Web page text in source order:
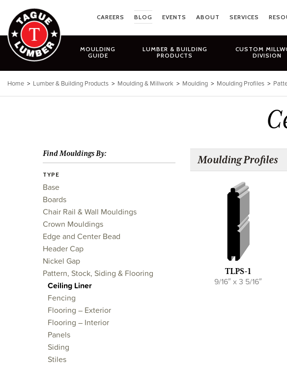
content
CAREERS BLOG EVENTS ABOUT SERVICES
MOULDING
GUIDE
LUMBER & BUILDING
PRODUCTS
CUSTOM
DIVISION
Home > Lumber & Building Products > Moulding & Millwork > Moulding > Moulding Profiles >
Moulding Profiles
TLPS-1
9/16″ x 3 5/16″
Find Mouldings By:
TYPE
Base
Boards
Chair Rail & Wall Mouldings
Crown Mouldings
Edge and Center Bead
Header Cap
Nickel Gap
Pattern, Stock, Siding & Flooring
Ceiling Liner
Fencing
Flooring – Exterior
Flooring – Interior
Panels
Siding
Stiles